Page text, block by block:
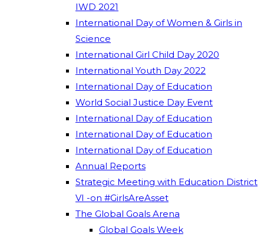
IWD 2021
International Day of Women & Girls in
Science
International Girl Child Day 2020
International Youth Day 2022
International Day of Education
World Social Justice Day Event
International Day of Education
International Day of Education
International Day of Education
Annual Reports
Strategic Meeting with Education District
VI -on #GirlsAreAsset
The Global Goals Arena
Global Goals Week